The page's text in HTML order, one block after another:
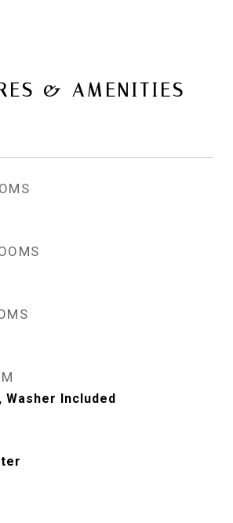
& AMENITIES
Washer Included